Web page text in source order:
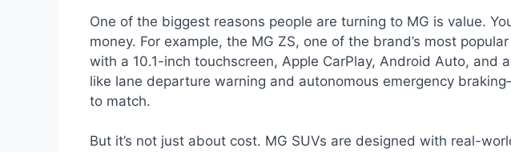
One of the biggest reasons people are turning to MG is value.
money. For example, the MG ZS, one of the brand’s most
with a 10.1-inch touchscreen, Apple CarPlay, Android Auto, and
like lane departure warning and autonomous emergency
to match.
But it’s not just about cost. MG SUVs are designed with real-